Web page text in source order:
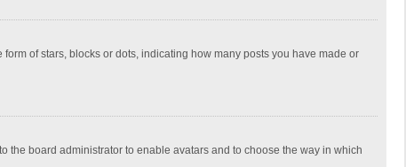
of stars, blocks or dots, indicating how many posts you have made or
the board administrator to enable avatars and to choose the way in which